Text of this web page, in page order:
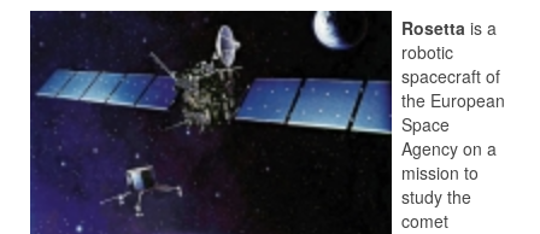
Rosetta is a
robotic
spacecraft of
the European
Space
Agency on a
mission to
study the
comet